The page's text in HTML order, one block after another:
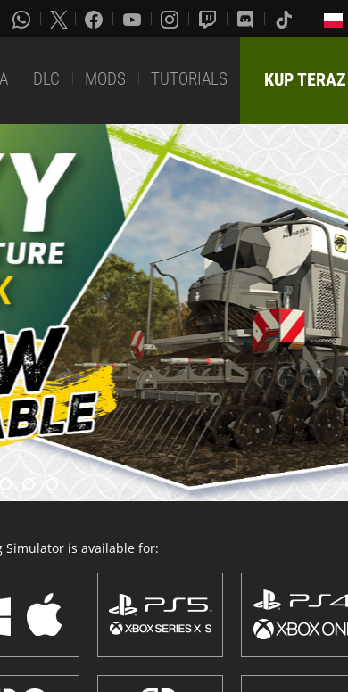
DLC MODS TUTORIALS KUP TERAZ
Simulator is available for: